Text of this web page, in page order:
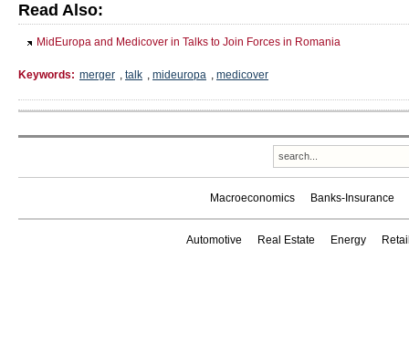
Read Also:
MidEuropa and Medicover in Talks to Join Forces in Romania
Keywords: merger , talk , mideuropa , medicover
Macroeconomics Banks-Insurance
Automotive Real Estate Energy